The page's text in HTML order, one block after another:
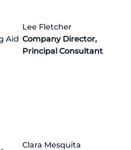
Aid
Lee Fletcher
Company Director,
Principal Consultant
Clara Mesquita